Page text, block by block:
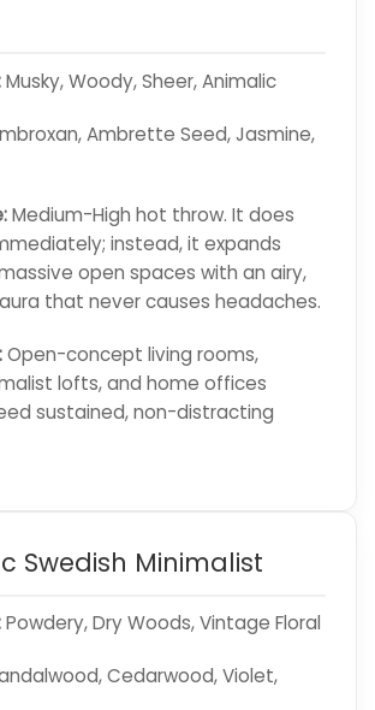
Musky, Woody, Sheer, Animalic
Ambrette Seed, Jasmine,
Medium-High hot throw. It does
instead, it expands
open spaces with an airy,
that never causes headaches.
Open-concept living rooms,
lofts, and home offices
sustained, non-distracting
Swedish Minimalist
Powdery, Dry Woods, Vintage Floral
Cedarwood, Violet,